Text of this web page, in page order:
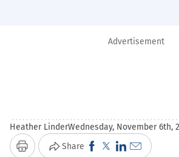
Advertisement
Heather LinderWednesday, November 6th,
Print Share ClickClickClickClick